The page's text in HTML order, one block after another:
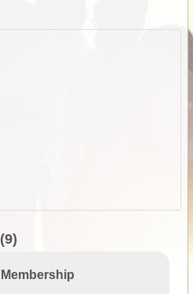
(9)
Membership